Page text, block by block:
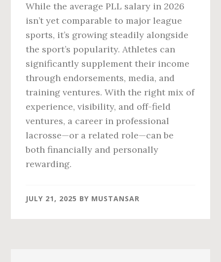
While the average PLL salary in 2026
isn’t yet comparable to major league
sports, it’s growing steadily alongside
the sport’s popularity. Athletes can
significantly supplement their income
through endorsements, media, and
training ventures. With the right mix of
experience, visibility, and off-field
ventures, a career in professional
lacrosse—or a related role—can be
both financially and personally
rewarding.
JULY 21, 2025 BY MUSTANSAR